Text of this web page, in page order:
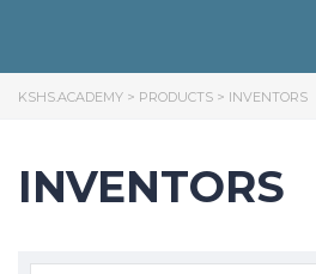
KSHS.ACADEMY > PRODUCTS > INVENTORS
INVENTORS